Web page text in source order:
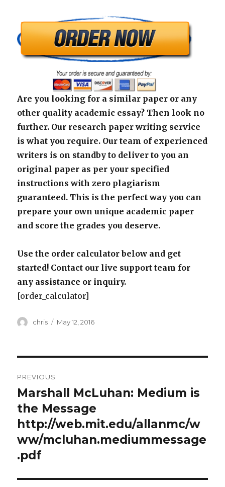
Are you looking for a similar paper or any
other quality academic essay? Then look no
further. Our research paper writing service
is what you require. Our team of experienced
writers is on standby to deliver to you an
original paper as per your specified
instructions with zero plagiarism
guaranteed. This is the perfect way you can
prepare your own unique academic paper
and score the grades you deserve.
Use the order calculator below and get
started! Contact our live support team for
any assistance or inquiry.
[order_calculator]
Author
chris
Posted
May 12, 2016
navigation
PREVIOUS
Previous
post:
Marshall McLuhan: Medium is
the Message
http://web.mit.edu/allanmc/w
ww/mcluhan.mediummessage
.pdf